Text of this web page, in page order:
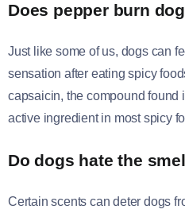
Does pepper burn
Just like some of us, dogs can
sensation after eating spicy
capsaicin, the compound found
active ingredient in most spicy
Do dogs hate the
Certain scents can deter dogs